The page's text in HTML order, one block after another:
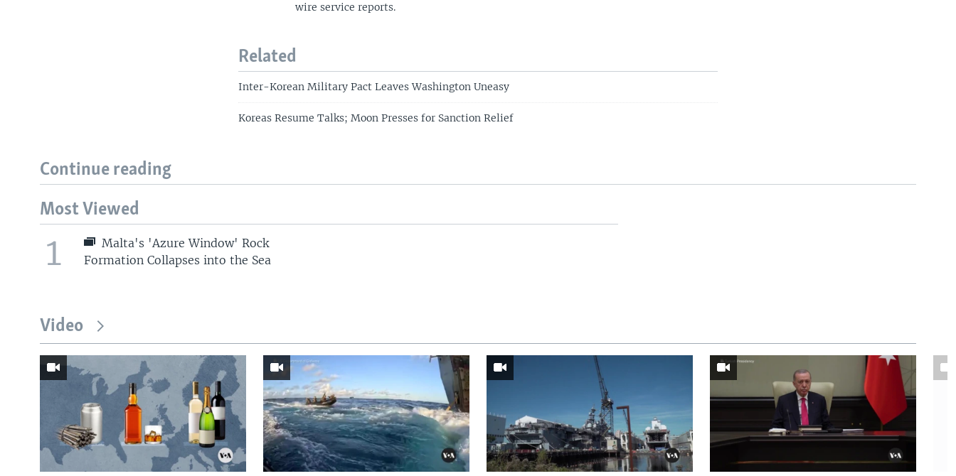
wire service reports.
Related
Inter-Korean Military Pact Leaves Washington Uneasy
Koreas Resume Talks; Moon Presses for Sanction Relief
Continue reading
Most Viewed
1
Malta's 'Azure Window' Rock
Formation Collapses into the Sea
Video